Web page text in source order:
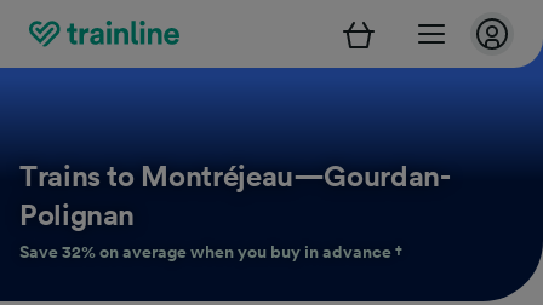
Trains to Montréjeau—Gourdan-
Polignan
Save 32% on average when you buy in advance †